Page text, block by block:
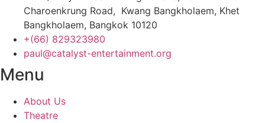
Charoenkrung Road, Kwang Bangkholaem, Khet
Bangkholaem, Bangkok 10120
+(66) 829323980
paul@catalyst-entertainment.org
Menu
About Us
Theatre